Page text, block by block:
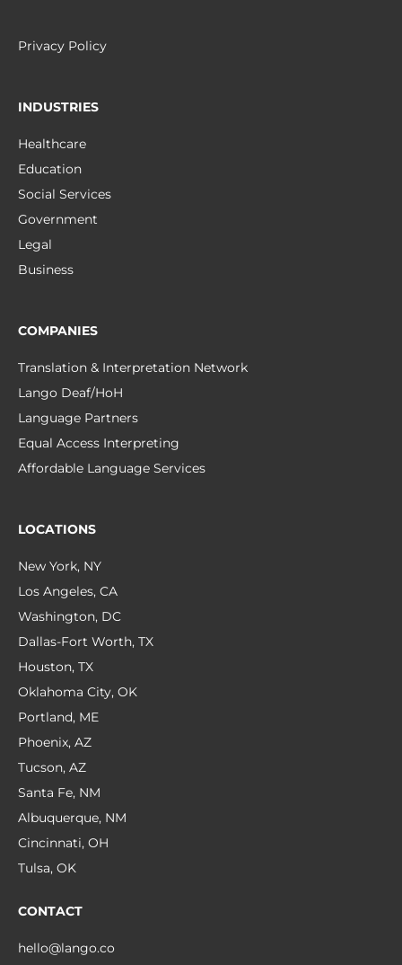
Privacy Policy
INDUSTRIES
Healthcare
Education
Social Services
Government
Legal
Business
COMPANIES
Translation & Interpretation Network
Lango Deaf/HoH
Language Partners
Equal Access Interpreting
Affordable Language Services
LOCATIONS
New York, NY
Los Angeles, CA
Washington, DC
Dallas-Fort Worth, TX
Houston, TX
Oklahoma City, OK
Portland, ME
Phoenix, AZ
Tucson, AZ
Santa Fe, NM
Albuquerque, NM
Cincinnati, OH
Tulsa, OK
CONTACT
hello@lango.co